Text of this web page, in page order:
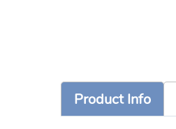
Product Info